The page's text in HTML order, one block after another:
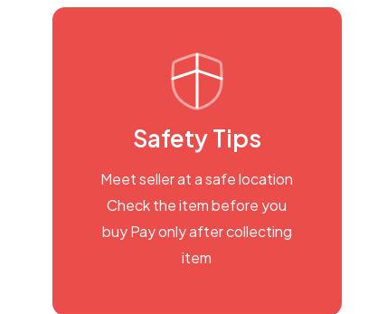
Safety Tips
Meet seller at a safe location
Check the item before you
buy Pay only after collecting
item